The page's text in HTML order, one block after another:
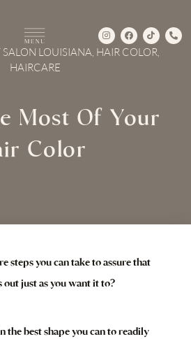
I
n
s
t
F
a
c
e
T
i
k
t
P
h
o
SALON LOUISIANA, HAIR COLOR,
HAIRCARE
Most Of Your
Color
steps you can take to assure that
just as you want it to?
the best shape you can to readily